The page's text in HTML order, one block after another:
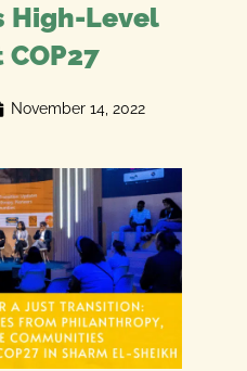
High-Level
November 14, 2022